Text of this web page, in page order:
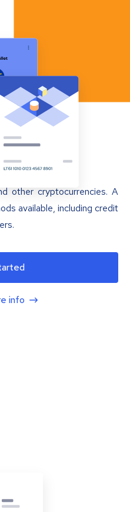
other cryptocurrencies. A
available, including credit
info